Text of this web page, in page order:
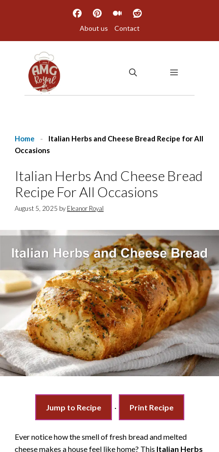
About us Contact
MENU
Home -
Italian Herbs and Cheese Bread Recipe for All
Occasions
Italian Herbs And Cheese Bread
Recipe For All Occasions
August 5, 2025 by Eleanor Royal
Jump to Recipe · Print Recipe
Ever notice how the smell of fresh bread and melted
cheese makes a house feel like home? This Italian Herbs